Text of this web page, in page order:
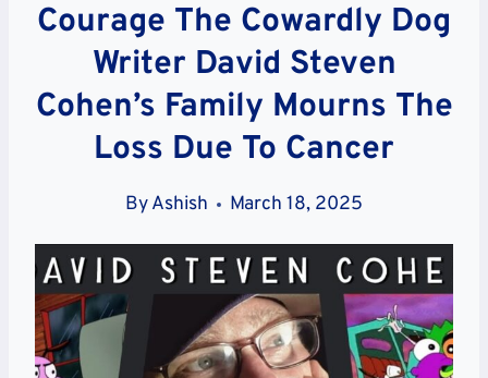
Courage The Cowardly Dog
Writer David Steven
Cohen’s Family Mourns The
Loss Due To Cancer
ByAshish March 18, 2025